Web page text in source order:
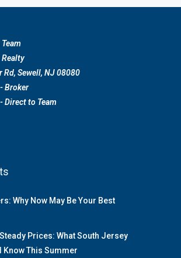
Rd, Sewell, NJ 08080
Broker
Direct to Team
Why Now May Be Your Best
Prices: What South Jersey
Know This Summer